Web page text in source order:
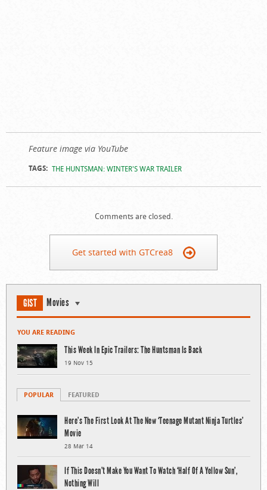
Feature image via YouTube
TAGS: THE HUNTSMAN: WINTER'S WAR TRAILER
Comments are closed.
Get started with GTCrea8
GIST Movies
YOU ARE READING
This Week In Epic Trailers: The Huntsman Is Back
19 Nov 15
POPULAR FEATURED
Here’s The First Look At The New ‘Teenage Mutant Ninja Turtles’
Movie
28 Mar 14
If This Doesn’t Make You Want To Watch ‘Half Of A Yellow Sun’,
Nothing Will